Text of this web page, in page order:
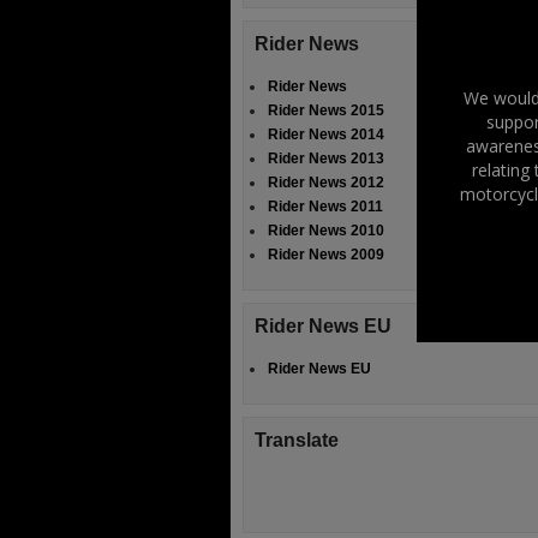
Rider News
Rider News
Rider News 2015
Rider News 2014
Rider News 2013
Rider News 2012
Rider News 2011
Rider News 2010
Rider News 2009
Rider News EU
Rider News EU
Translate
We
relating